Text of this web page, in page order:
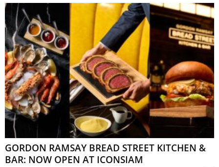
GORDON RAMSAY BREAD STREET KITCHEN &
BAR: NOW OPEN AT ICONSIAM